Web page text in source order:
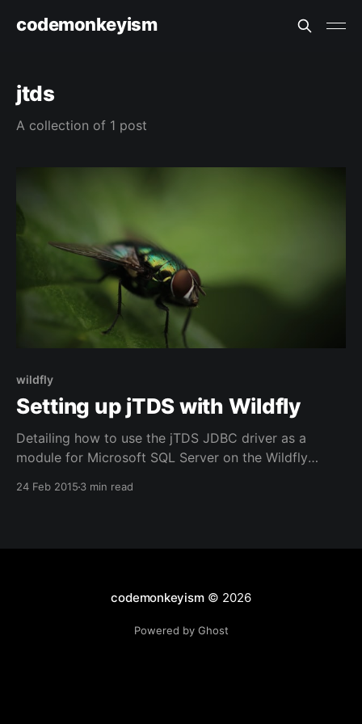
codemonkeyism
jtds
A collection of 1 post
wildfly
Setting up jTDS with Wildfly
Detailing how to use the jTDS JDBC driver as a
module for Microsoft SQL Server on the Wildfly
24 Feb 2015 3 min read
codemonkeyism© 2026
Powered by Ghost